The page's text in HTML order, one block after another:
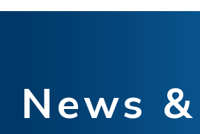
News